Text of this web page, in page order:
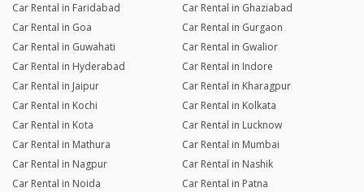
Car Rental in Faridabad
Car Rental in Ghaziabad
Car Rental in Goa
Car Rental in Gurgaon
Car Rental in Guwahati
Car Rental in Gwalior
Car Rental in Hyderabad
Car Rental in Indore
Car Rental in Jaipur
Car Rental in Kharagpur
Car Rental in Kochi
Car Rental in Kolkata
Car Rental in Kota
Car Rental in Lucknow
Car Rental in Mathura
Car Rental in Mumbai
Car Rental in Nagpur
Car Rental in Nashik
Car Rental in Noida
Car Rental in Patna